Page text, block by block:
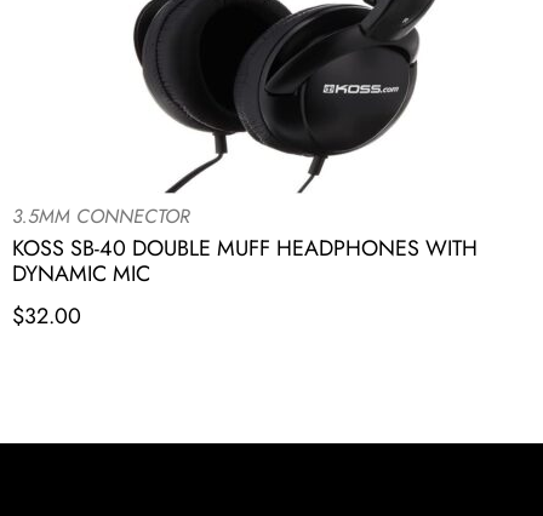
3.5MM CONNECTOR
KOSS SB-40 DOUBLE MUFF HEADPHONES WITH
DYNAMIC MIC
$32.00